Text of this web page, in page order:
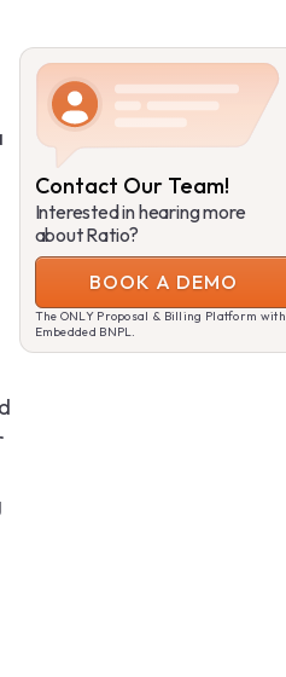
Contact Our Team!
Interested in hearing more
about Ratio?
BOOK A DEMO
The ONLY Proposal & Billing Platform with
Embedded BNPL.